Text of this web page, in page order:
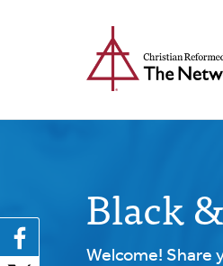
Black
Welcome! Share